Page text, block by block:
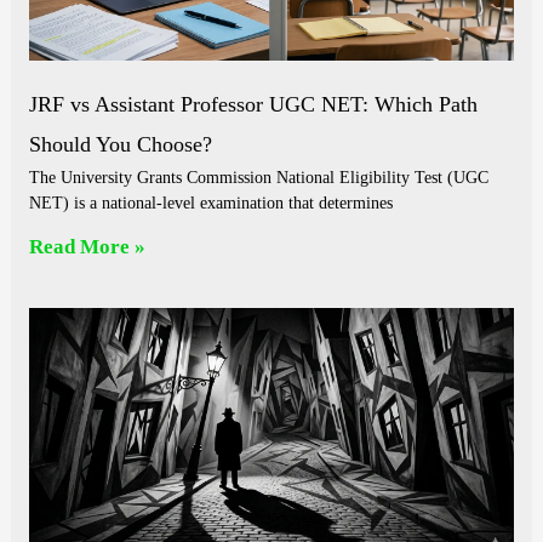
JRF vs Assistant Professor UGC NET: Which Path
Should You Choose?
The University Grants Commission National Eligibility Test (UGC
NET) is a national-level examination that determines
Read More »